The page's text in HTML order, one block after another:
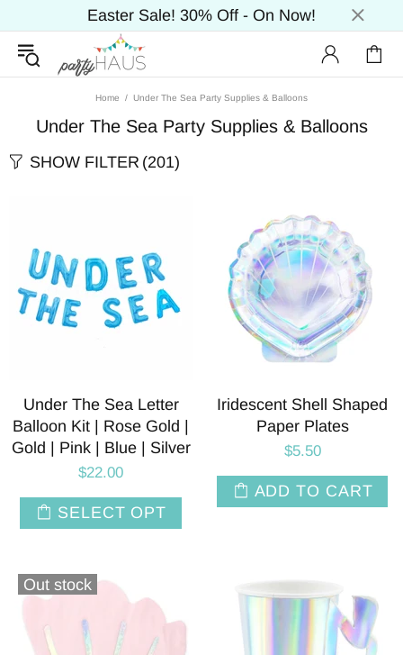
Easter Sale! 30% Off - On Now!
Home Under The Sea Party Supplies & Balloons
Under The Sea Party Supplies & Balloons
SHOW FILTER (201)
Under The Sea Letter
Balloon Kit | Rose Gold |
Gold | Pink | Blue | Silver
$22.00
SELECT OPT
Iridescent Shell Shaped
Paper Plates
$5.50
ADD TO CART
Out stock